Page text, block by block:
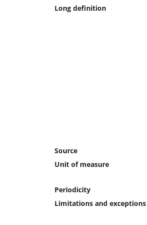
Long definition
Source
Unit of measure
Periodicity
Limitations and exceptions